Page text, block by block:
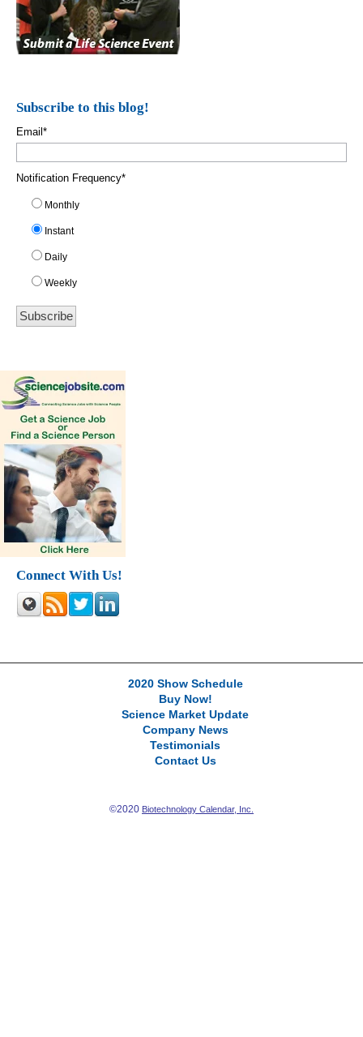
Subscribe to this blog!
Email *
Notification Frequency*
Monthly
Instant
Daily
Weekly
Connect With Us!
2020 Show Schedule
Buy Now!
Science Market Update
Company News
Testimonials
Contact Us
©2020 Biotechnology Calendar, Inc.